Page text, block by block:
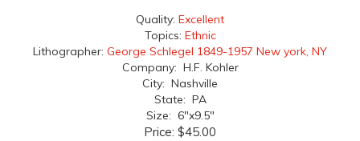
Quality: Excellent
Topics: Ethnic
Lithographer: George Schlegel 1849-1957 New york, NY
Company: H.F. Kohler
City: Nashville
State: PA
Size: 6"x9.5"
Price: $45.00